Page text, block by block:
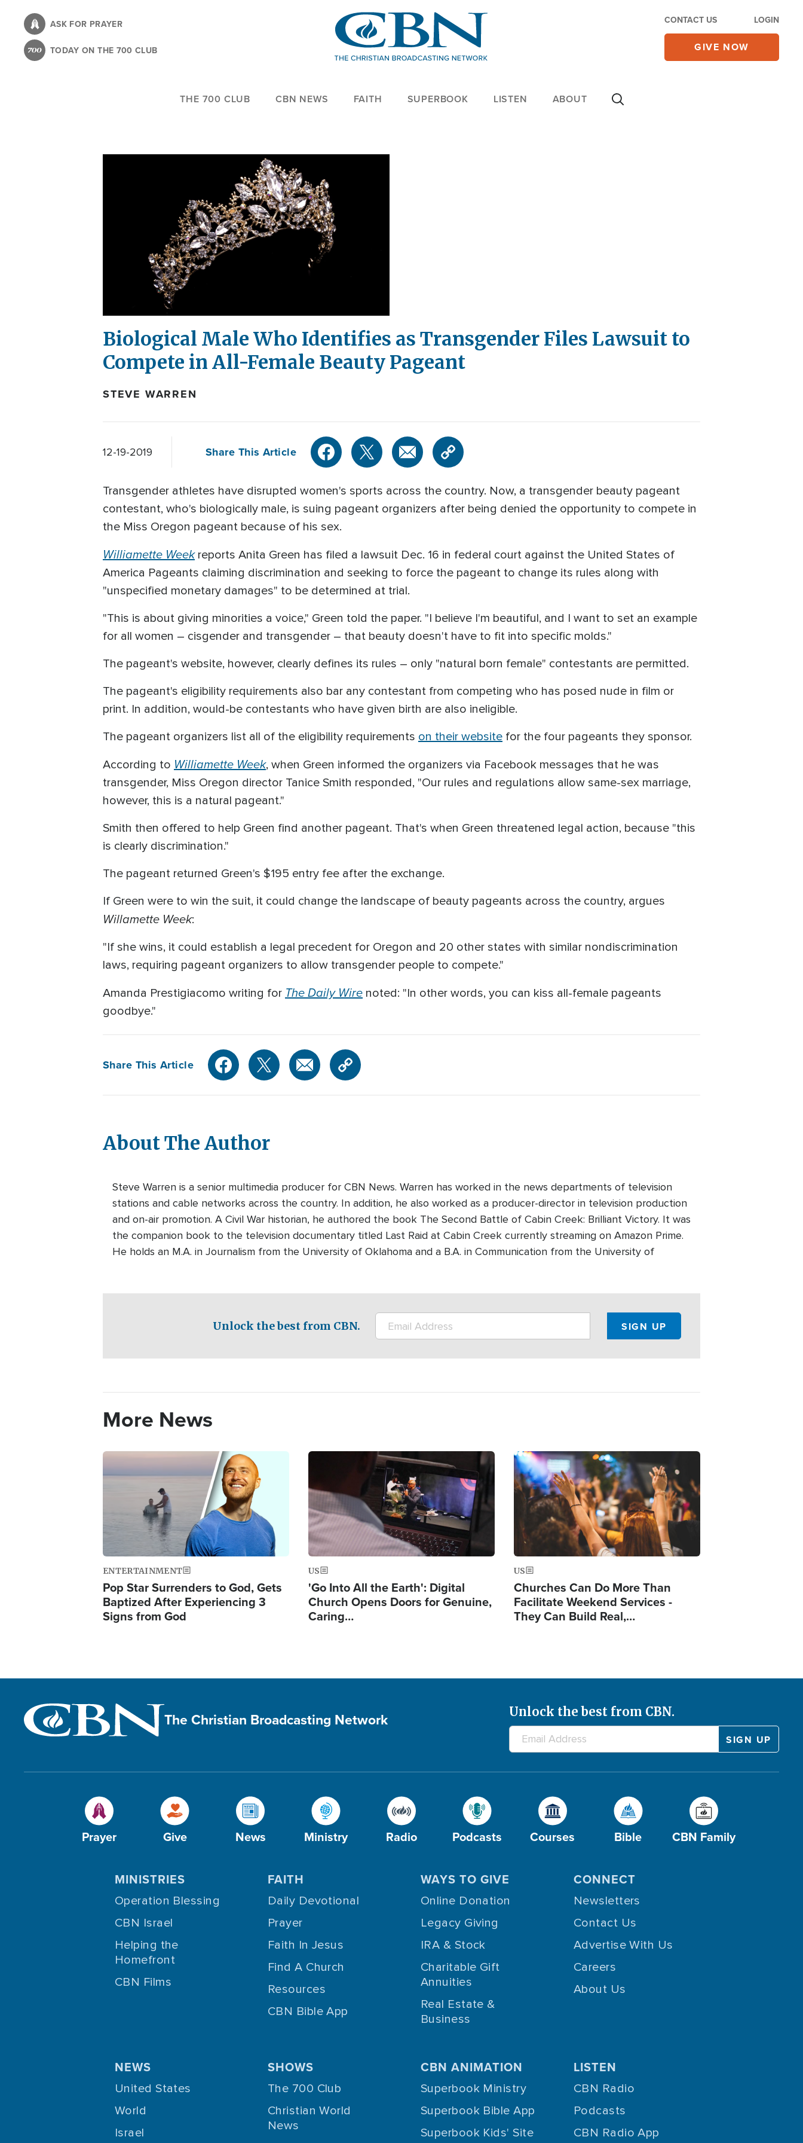
content
ASK FOR PRAYER
TODAY ON THE 700 CLUB
CONTACT US LOGIN
GIVE NOW
THE 700 CLUB CBN NEWS FAITH SUPERBOOK LISTEN ABOUT
Biological Male Who Identifies as Transgender Files Lawsuit to
Compete in All-Female Beauty Pageant
STEVE WARREN
12-19-2019 Share This Article
Transgender athletes have disrupted women's sports across the country. Now, a transgender beauty pageant
contestant, who's biologically male, is suing pageant organizers after being denied the opportunity to compete in
the Miss Oregon pageant because of his sex.
Williamette Weekreports Anita Green has filed a lawsuit Dec. 16 in federal court against the United States of
America Pageants claiming discrimination and seeking to force the pageant to change its rules along with
"unspecified monetary damages" to be determined at trial.
"This is about giving minorities a voice," Green told the paper. "I believe I'm beautiful, and I want to set an example
for all women – cisgender and transgender – that beauty doesn't have to fit into specific molds."
The pageant's website, however, clearly defines its rules – only "natural born female" contestants are permitted.
The pageant's eligibility requirements also bar any contestant from competing who has posed nude in film or
print. In addition, would-be contestants who have given birth are also ineligible.
The pageant organizers list all of the eligibility requirements on their website for the four pageants they sponsor.
According to Williamette Week, when Green informed the organizers via Facebook messages that he was
transgender, Miss Oregon director Tanice Smith responded, "Our rules and regulations allow same-sex marriage,
however, this is a natural pageant."
Smith then offered to help Green find another pageant. That's when Green threatened legal action, because "this
is clearly discrimination."
The pageant returned Green's $195 entry fee after the exchange.
If Green were to win the suit, it could change the landscape of beauty pageants across the country, argues
Willamette Week:
"If she wins, it could establish a legal precedent for Oregon and 20 other states with similar nondiscrimination
laws, requiring pageant organizers to allow transgender people to compete."
Amanda Prestigiacomo writing for The Daily Wire noted: "In other words, you can kiss all-female pageants
goodbye."
Share This Article
About The Author
Steve Warren is a senior multimedia producer for CBN News. Warren has worked in the news departments of television
stations and cable networks across the country. In addition, he also worked as a producer-director in television production
and on-air promotion. A Civil War historian, he authored the book The Second Battle of Cabin Creek: Brilliant Victory. It was
the companion book to the television documentary titled Last Raid at Cabin Creek currently streaming on Amazon Prime.
He holds an M.A. in Journalism from the University of Oklahoma and a B.A. in Communication from the University of
Unlock the best from CBN.
More News
Image
ENTERTAINMENT
Pop Star Surrenders to God, Gets
Baptized After Experiencing 3
Signs from God
US
'Go Into All the Earth': Digital
Church Opens Doors for Genuine,
Caring…
Image
US
Churches Can Do More Than
Facilitate Weekend Services -
They Can Build Real,…
The Christian Broadcasting Network Unlock the best from CBN.
Prayer Give News Ministry Radio Podcasts Courses Bible CBN Family
MINISTRIES
Operation Blessing
CBN Israel
Helping the
Homefront
CBN Films
FAITH
Daily Devotional
Prayer
Faith In Jesus
Find A Church
Resources
CBN Bible App
WAYS TO GIVE
Online Donation
Legacy Giving
IRA & Stock
Charitable Gift
Annuities
Real Estate &
Business
CONNECT
Newsletters
Contact Us
Advertise With Us
Careers
About Us
NEWS
United States
World
Israel
SHOWS
The 700 Club
Christian World
News
CBN ANIMATION
Superbook Ministry
Superbook Bible App
Superbook Kids' Site
LISTEN
CBN Radio
Podcasts
CBN Radio App